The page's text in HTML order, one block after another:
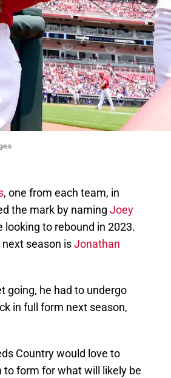
, one from each team, in
the mark by naming Joey
looking to rebound in 2023.
season isJonathan
going, he had to undergo
in full form next season,
Country would love to
form for what will likely be